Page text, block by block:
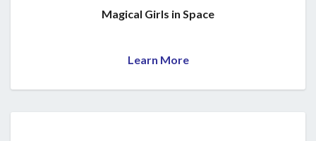
Magical Girls in Space
Learn More